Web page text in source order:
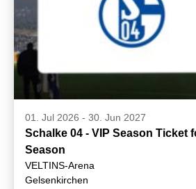
01. Jul 2026 - 30. Jun 2027
Schalke 04 - VIP Season Ticket
Season
VELTINS-Arena
Gelsenkirchen